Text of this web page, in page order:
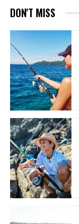
DON'T MISS